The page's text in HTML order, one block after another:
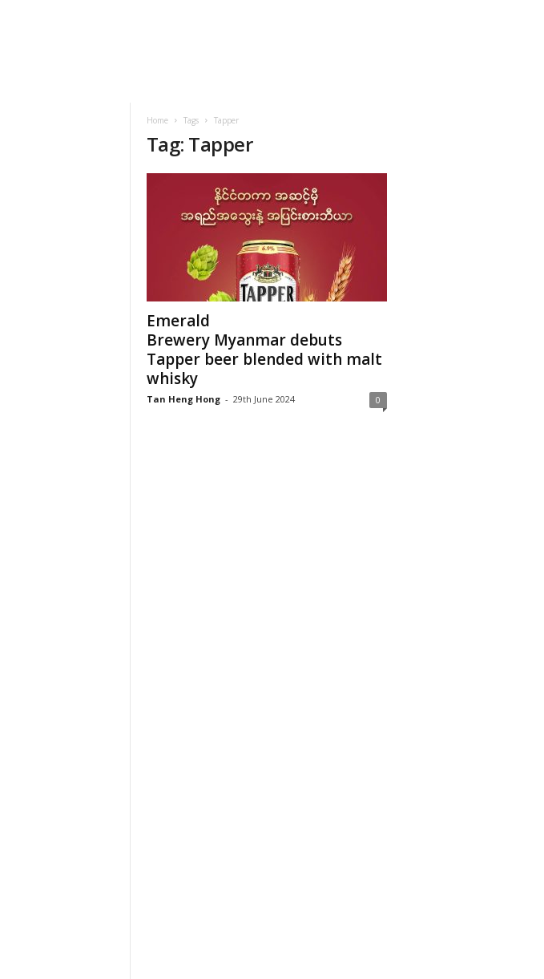
Home Tags Tapper
Tag: Tapper
Emerald
Brewery Myanmar debuts
Tapper beer blended with malt
whisky
Tan Heng Hong - 29th June 2024 0